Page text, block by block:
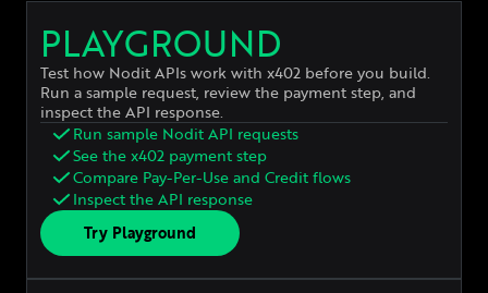
PLAYGROUND
Test how Nodit APIs work with x402 before you build.
Run a sample request, review the payment step, and
inspect the API response.
Run sample Nodit API requests
See the x402 payment step
Compare Pay-Per-Use and Credit flows
Inspect the API response
Try Playground